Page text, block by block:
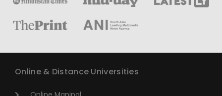
Online & Distance Universities